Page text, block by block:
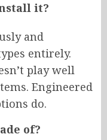
it?
and
entirely.
play well
Engineered
do.
of?